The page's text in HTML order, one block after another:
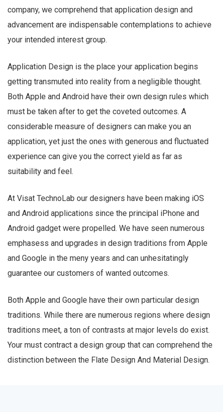
company, we comprehend that application design and
advancement are indispensable contemplations to achieve
your intended interest group.
Application Design is the place your application begins
getting transmuted into reality from a negligible thought.
Both Apple and Android have their own design rules which
must be taken after to get the coveted outcomes. A
considerable measure of designers can make you an
application, yet just the ones with generous and fluctuated
experience can give you the correct yield as far as
suitability and feel.
At Visat TechnoLab our designers have been making iOS
and Android applications since the principal iPhone and
Android gadget were propelled. We have seen numerous
emphasess and upgrades in design traditions from Apple
and Google in the meny years and can unhesitatingly
guarantee our customers of wanted outcomes.
Both Apple and Google have their own particular design
traditions. While there are numerous regions where design
traditions meet, a ton of contrasts at major levels do exist.
Your must contract a design group that can comprehend the
distinction between the Flate Design And Material Design.